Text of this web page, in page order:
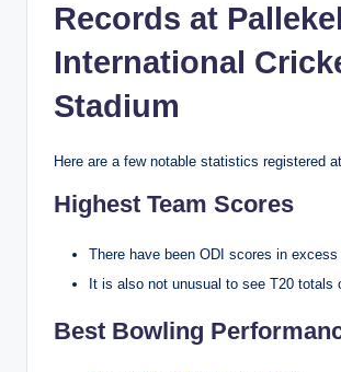
Records at
International
Stadium
Here are a few notable statistics registered
Highest Team Scores
There have been ODI scores in excess
It is also not unusual to see T20 totals
Best Bowling